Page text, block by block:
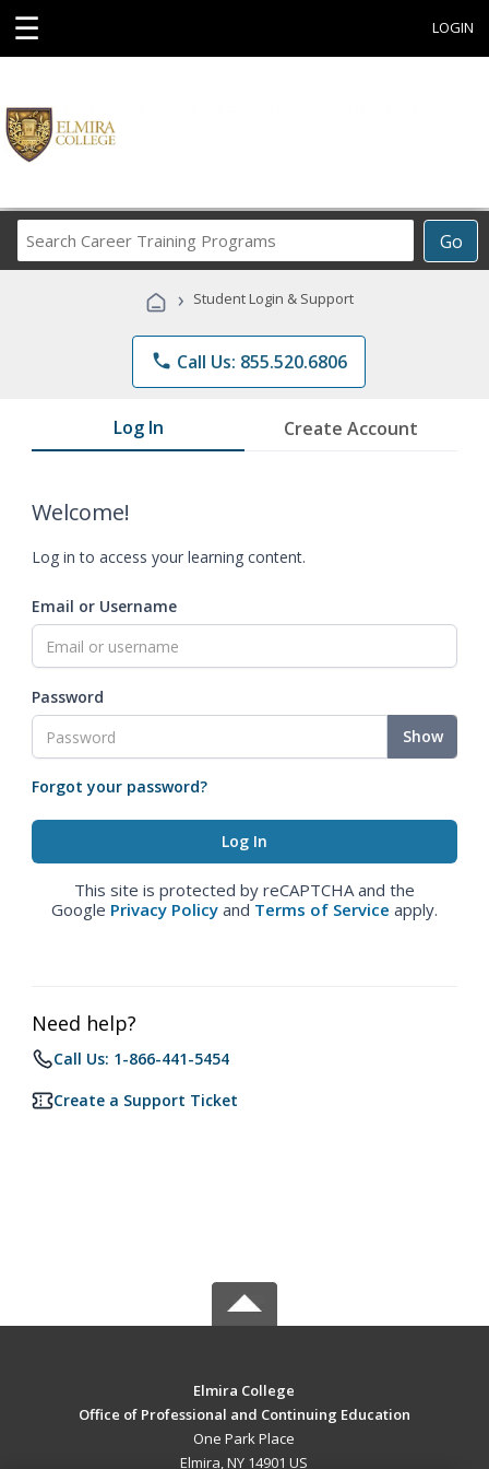
☰ LOGIN
Go
Career
Programs
› Student Login & Support
phone Call Us: 855.520.6806
Log In Create Account
Welcome!
Log in to access your learning content.
Email or Username
Password
Show
Forgot your password?
This site is protected by reCAPTCHA and the
Google Privacy Policy and Terms of Service apply.
Need help?
Call Us: 1-866-441-5454
Create a Support Ticket
Elmira College
Office of Professional and Continuing Education
One Park Place
Elmira, NY 14901 US